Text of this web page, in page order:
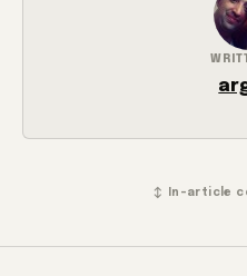
↕ In-article